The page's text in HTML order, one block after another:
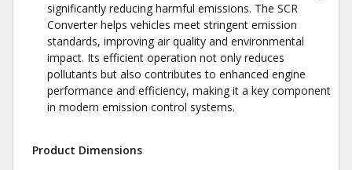
significantly reducing harmful emissions. The SCR
Converter helps vehicles meet stringent emission
standards, improving air quality and environmental
impact. Its efficient operation not only reduces
pollutants but also contributes to enhanced engine
performance and efficiency, making it a key component
in modern emission control systems.
Product Dimensions